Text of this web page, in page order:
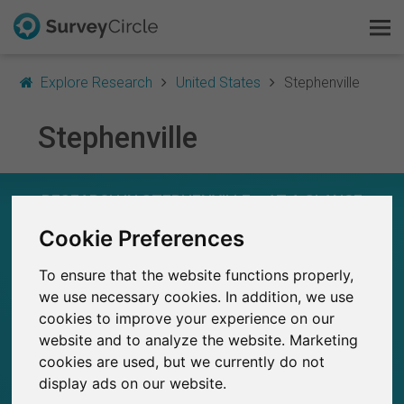
Cookie Preferences
To ensure that the website functions properly,
we use necessary cookies. In addition, we use
cookies to improve your experience on our
website and to analyze the website. Marketing
cookies are used, but we currently do not
display ads on our website.
Explore Research United States Stephenville
Stephenville
RESEARCH IN STEPHENVILLE – AT A GLANCE
20
Total no. of studies posted on SurveyCircle
1
Studies currently live on SurveyCircle
This is SurveyCircle
Survey Ranking
Explore Research
FAQ
Sign Up Free
Log In